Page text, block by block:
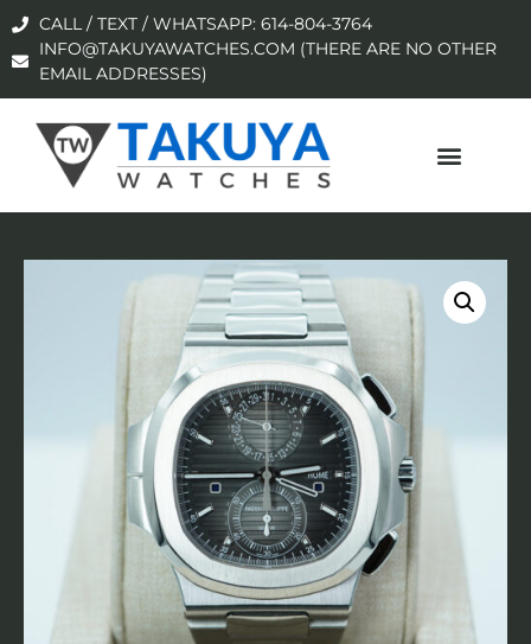
CALL / TEXT / WHATSAPP: 614-804-3764
INFO@TAKUYAWATCHES.COM (THERE ARE NO OTHER
EMAIL ADDRESSES)